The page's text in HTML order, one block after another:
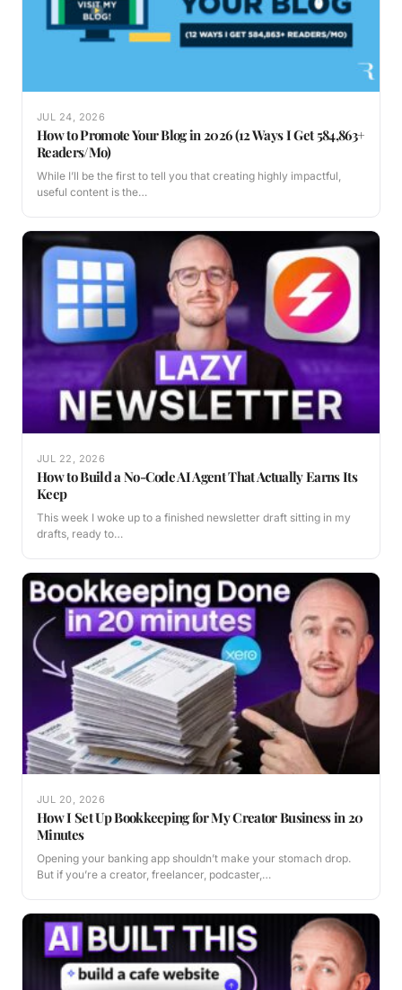
JUL 24, 2026
How to Promote Your Blog in 2026 (12 Ways I Get 584,863+
Readers/Mo)
While I’ll be the first to tell you that creating highly impactful,
useful content is the…
JUL 22, 2026
How to Build a No-Code AI Agent That Actually Earns Its
Keep
This week I woke up to a finished newsletter draft sitting in my
drafts, ready to…
JUL 20, 2026
How I Set Up Bookkeeping for My Creator Business in 20
Minutes
Opening your banking app shouldn’t make your stomach drop.
But if you’re a creator, freelancer, podcaster,…